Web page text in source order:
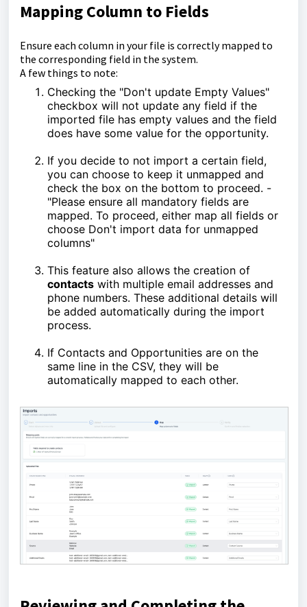
Mapping Column to Fields
Ensure each column in your file is correctly mapped to
the corresponding field in the system.
A few things to note:
Checking the "Don't update Empty Values"
checkbox will not update any field if the
imported file has empty values and the field
does have some value for the opportunity.
If you decide to not import a certain field,
you can choose to keep it unmapped and
check the box on the bottom to proceed. -
"Please ensure all mandatory fields are
mapped. To proceed, either map all fields or
choose Don't import data for unmapped
columns"
This feature also allows the creation of
contacts with multiple email addresses and
phone numbers. These additional details will
be added automatically during the import
process.
If Contacts and Opportunities are on the
same line in the CSV, they will be
automatically mapped to each other.